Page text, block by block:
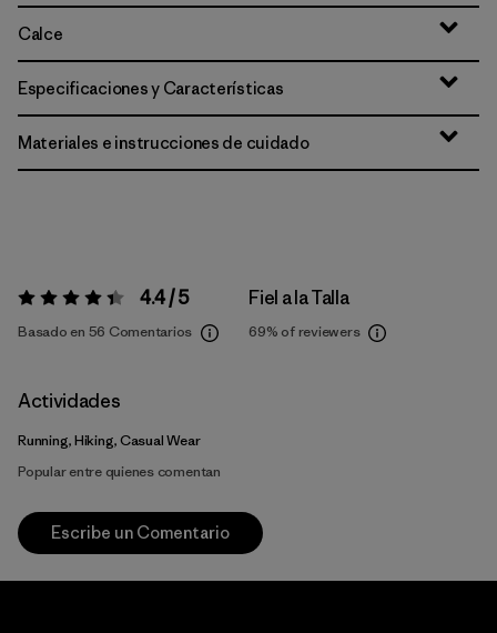
Calce
Especificaciones y Características
Materiales e instrucciones de cuidado
Valoración:4.4 / 5 4.4 / 5
Basado en 56 Comentarios
Fiel a la Talla
69% of reviewers
Actividades
Running, Hiking, Casual Wear
Popular entre quienes comentan
Escribe un Comentario